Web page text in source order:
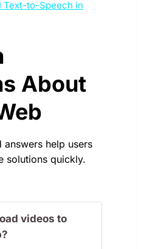
Text-to-Speech in
About
answers help users
solutions quickly.
videos to